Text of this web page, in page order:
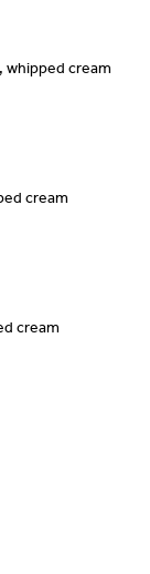
whipped cream
cream
cream